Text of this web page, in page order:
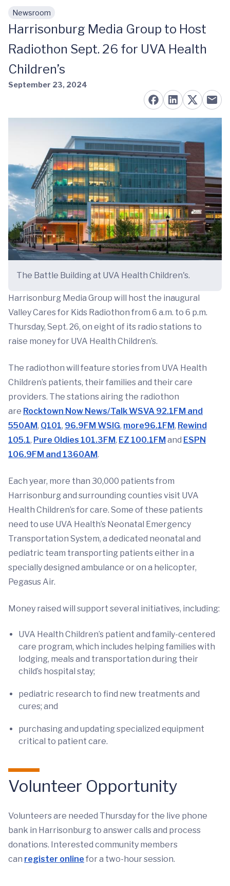
Skip to main content
Newsroom
Harrisonburg Media Group to Host
Radiothon Sept. 26 for UVA Health
Children’s
September 23, 2024
The Battle Building at UVA Health Children's.
Harrisonburg Media Group will host the inaugural
Valley Cares for Kids Radiothon from 6 a.m. to 6 p.m.
Thursday, Sept. 26, on eight of its radio stations to
raise money for UVA Health Children’s.
The radiothon will feature stories from UVA Health
Children’s patients, their families and their care
providers. The stations airing the radiothon
are Rocktown Now News/Talk WSVA 92.1FM and
550AM, Q101, 96.9FM WSIG, more96.1FM, Rewind
105.1, Pure Oldies 101.3FM, EZ 100.1FM and ESPN
106.9FM and 1360AM.
Each year, more than 30,000 patients from
Harrisonburg and surrounding counties visit UVA
Health Children’s for care. Some of these patients
need to use UVA Health’s Neonatal Emergency
Transportation System, a dedicated neonatal and
pediatric team transporting patients either in a
specially designed ambulance or on a helicopter,
Pegasus Air.
Money raised will support several initiatives, including:
UVA Health Children’s patient and family-centered
care program, which includes helping families with
lodging, meals and transportation during their
child’s hospital stay;
pediatric research to find new treatments and
cures; and
purchasing and updating specialized equipment
critical to patient care.
Volunteer Opportunity
Volunteers are needed Thursday for the live phone
bank in Harrisonburg to answer calls and process
donations. Interested community members
can register online for a two-hour session.